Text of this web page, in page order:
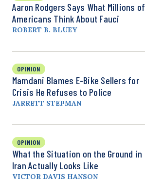
Aaron Rodgers Says What Millions of
Americans Think About Fauci
ROBERT B. BLUEY
OPINION
Mamdani Blames E-Bike Sellers for
Crisis He Refuses to Police
JARRETT STEPMAN
OPINION
What the Situation on the Ground in
Iran Actually Looks Like
VICTOR DAVIS HANSON